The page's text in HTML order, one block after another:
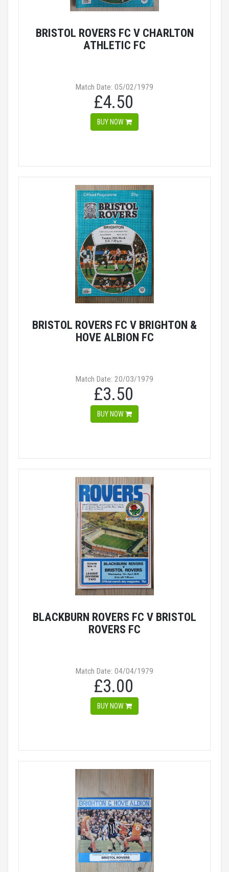
BRISTOL ROVERS FC V CHARLTON
ATHLETIC FC
Match Date: 05/02/1979
£4.50
BUY NOW
BRISTOL ROVERS FC V BRIGHTON &
HOVE ALBION FC
Match Date: 20/03/1979
£3.50
BUY NOW
BLACKBURN ROVERS FC V BRISTOL
ROVERS FC
Match Date: 04/04/1979
£3.00
BUY NOW